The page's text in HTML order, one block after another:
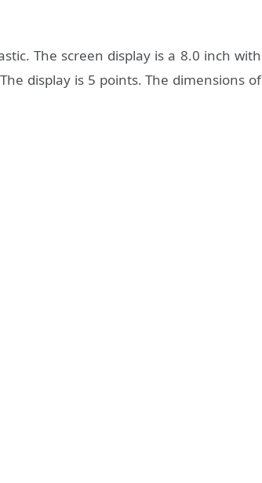
The screen display is a 8.0 inch with
display is 5 points. The dimensions of